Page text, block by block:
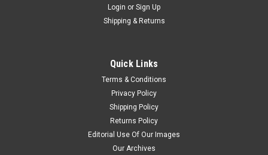
Login or Sign Up
Shipping & Returns
Quick Links
Terms & Conditions
Privacy Policy
Shipping Policy
Returns Policy
Editorial Use Of Our Images
Our Archives